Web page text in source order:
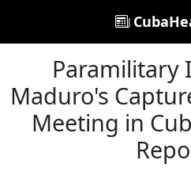
Paramilitary
Maduro's
Meeting in